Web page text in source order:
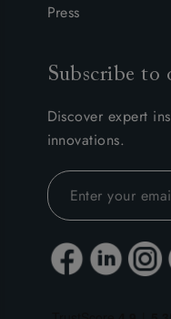
Press
Subscribe to
Discover expert
innovations.